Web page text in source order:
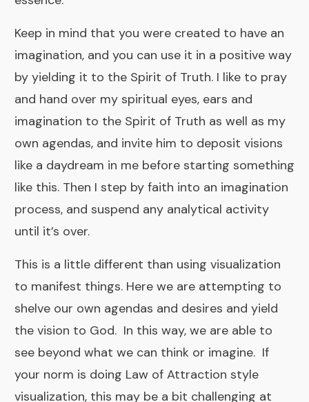
Keep in mind that you were created to have an
imagination, and you can use it in a positive way
by yielding it to the Spirit of Truth. I like to pray
and hand over my spiritual eyes, ears and
imagination to the Spirit of Truth as well as my
own agendas, and invite him to deposit visions
like a daydream in me before starting something
like this. Then I step by faith into an imagination
process, and suspend any analytical activity
until it’s over.
This is a little different than using visualization
to manifest things. Here we are attempting to
shelve our own agendas and desires and yield
the vision to God. In this way, we are able to
see beyond what we can think or imagine. If
your norm is doing Law of Attraction style
visualization, this may be a bit challenging at